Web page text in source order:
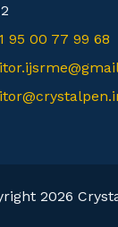
95 00 77 99 68
2026